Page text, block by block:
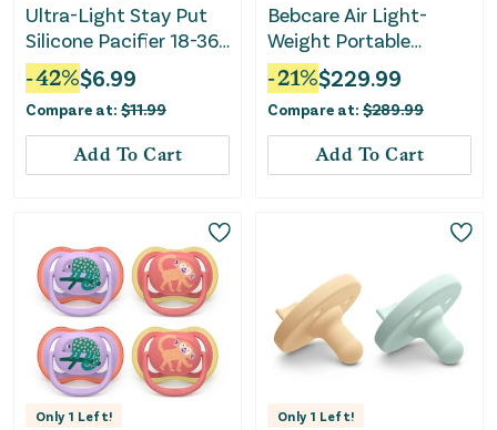
Ultra-Light Stay Put
Silicone Pacifier 18-36
Months - Pink & Purple
-42%$6.99
Compare at: $11.99
Add To Cart
Bebcare Air Light-
Weight Portable
Purifier With H11 EPA
Virus Filter
-21%$229.99
Compare at: $289.99
Add To Cart
Only 1 Left! Only 1 Left!